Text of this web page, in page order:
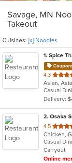
Savage, MN
Takeout
Cuisines: [x] Noodles
1. Spice
4.3 out
of
5
stars.
Asian,
Delivery:
2. Osaka
4.5 out
of
5
stars.
Chicken,
Carryout
Online